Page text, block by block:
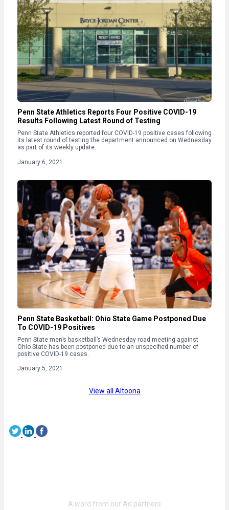
Penn State Athletics Reports Four Positive COVID-19
Results Following Latest Round of Testing
Penn State Athletics reported four COVID-19 positive cases following
its latest round of testing the department announced on Wednesday
as part of its weekly update.
January 6, 2021
Penn State Basketball: Ohio State Game Postponed Due
To COVID-19 Positives
Penn State men’s basketball’s Wednesday road meeting against
Ohio State has been postponed due to an unspecified number of
positive COVID-19 cases.
January 5, 2021
View all Altoona